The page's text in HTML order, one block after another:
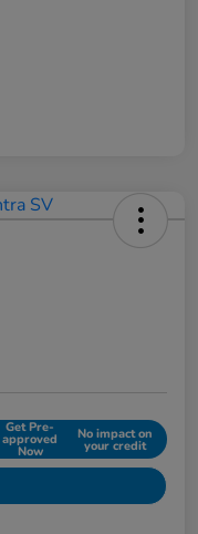
Get Pre-
approved
Now
No impact on
your credit